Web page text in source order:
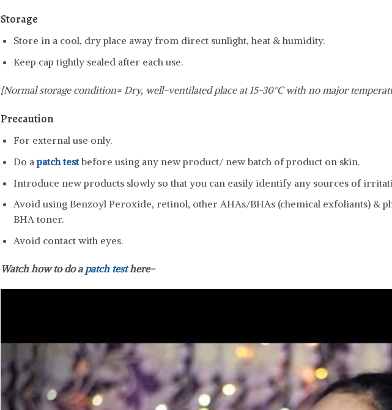
Storage
Store in a cool, dry place away from direct sunlight, heat & humidity.
Keep cap tightly sealed after each use.
[Normal storage condition= Dry, well-ventilated place at 15-30°C with no major
Precaution
For external use only.
Do apatch testbefore using any new product/ new batch of product on skin.
Introduce new products slowly so that you can easily identify any sources of
Avoid using Benzoyl Peroxide, retinol, other AHAs/BHAs (chemical exfoliants) &
BHA toner.
Avoid contact with eyes.
Watch how to do a patch testhere-